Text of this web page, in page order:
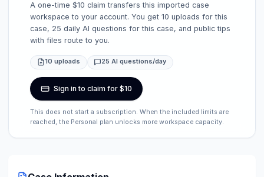
A one-time $10 claim transfers this imported case
workspace to your account. You get 10 uploads for this
case, 25 daily AI questions for this case, and public tips
with files route to you.
10 uploads 25 AI questions/day
Sign in to claim for $10
This does not start a subscription. When the included limits are
reached, the Personal plan unlocks more workspace capacity.